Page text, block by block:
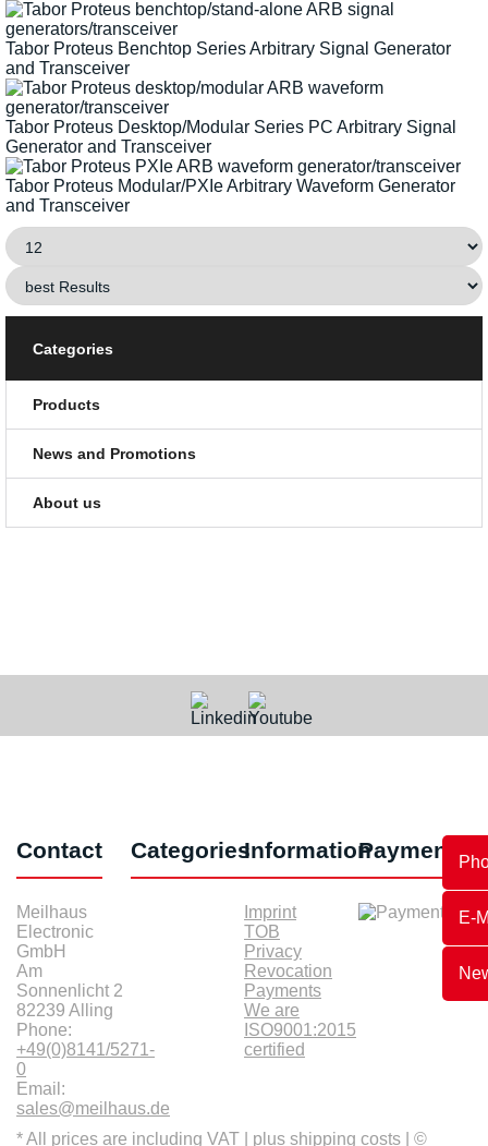
E-
Tabor Proteus Benchtop Series Arbitrary Signal Generator
and Transceiver
Tabor Proteus Desktop/Modular Series PC Arbitrary Signal
Generator and Transceiver
Tabor Proteus Modular/PXIe Arbitrary Waveform Generator
and Transceiver
Categories
Products
News and Promotions
About us
Contact
Meilhaus
Electronic
GmbH
Am
Sonnenlicht 2
82239 Alling
Phone:
+49(0)8141/5271-
0
Email:
sales@meilhaus.de
CategoriesInformation
Imprint
TOB
Privacy
Revocation
Payments
We are
ISO9001:2015
certified
Payments
* All prices are including VAT | plus shipping costs | ©